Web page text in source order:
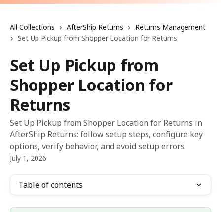
All Collections AfterShip Returns
Returns Management
Set Up Pickup from Shopper Location for Returns
Set Up Pickup from
Shopper Location for
Returns
Set Up Pickup from Shopper Location for Returns in
AfterShip Returns: follow setup steps, configure key
options, verify behavior, and avoid setup errors.
July 1, 2026
Table of contents